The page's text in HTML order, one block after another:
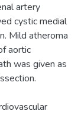
artery
cystic medial
Mild atheroma
aortic
was given as